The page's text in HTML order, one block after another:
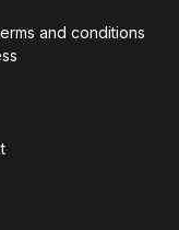
and conditions